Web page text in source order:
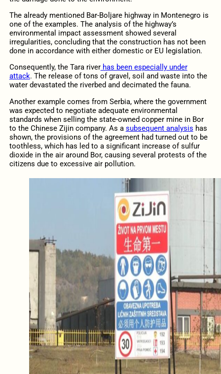
The already mentioned Bar-Boljare highway in Montenegro is
one of the examples. The analysis of the highway’s
environmental impact assessment showed several
irregularities, concluding that the construction has not been
done in accordance with either domestic or EU legislation.
Consequently, the Tara riverhas been especially under
attack. The release of tons of gravel, soil and waste into the
water devastated the riverbed and decimated the fauna.
Another example comes from Serbia, where the government
was expected to negotiate adequate environmental
standards when selling the state-owned copper mine in Bor
to the Chinese Zijin company. As a subsequent analysis has
shown, the provisions of the agreement had turned out to be
toothless, which has led to a significant increase of sulfur
dioxide in the air around Bor, causing several protests of the
citizens due to excessive air pollution.